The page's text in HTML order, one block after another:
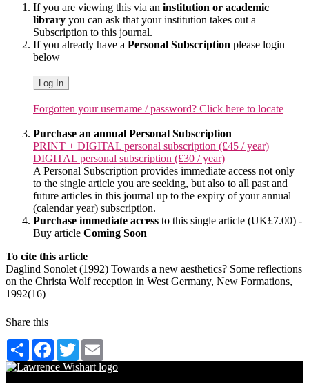
If you are viewing this via an institution or academic
library you can ask that your institution takes out a
Subscription to this journal.
If you already have a Personal Subscription please login
below
Log In
Forgotten your username / password? Click here to locate
Purchase an annual Personal Subscription
PRINT + DIGITAL personal subscription (£45 / year)
DIGITAL personal subscription (£30 / year)
A Personal Subscription provides immediate access not only
to the single article you are seeking, but also to all past and
future articles in this journal up to the expiry of your annual
(calendar year) subscription.
Purchase immediate access to this single article (UK£7.00) -
Buy article Coming Soon
To cite this article
Daglind Sonolet (1992) Towards a new aesthetics? Some reflections
on the Christa Wolf reception in West Germany, New Formations,
1992(16)
Share this
Share Facebook
Twitter